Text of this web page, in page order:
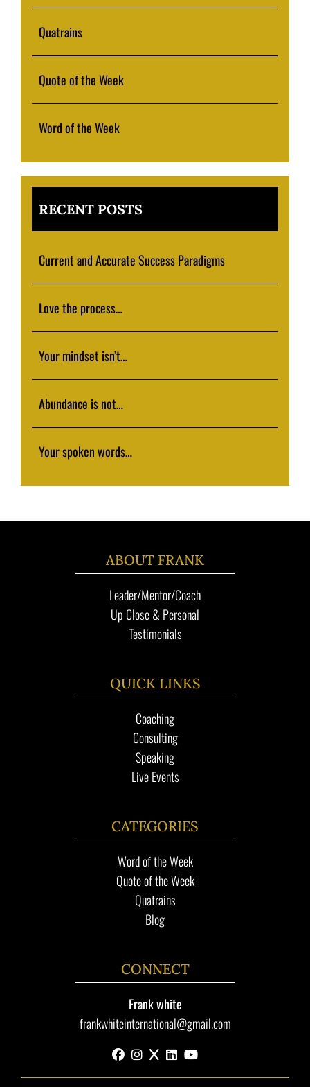
Quatrains
Quote of the Week
Word of the Week
RECENT POSTS
Current and Accurate Success Paradigms
Love the process…
Your mindset isn’t…
Abundance is not…
Your spoken words…
ABOUT FRANK
Leader/Mentor/Coach
Up Close & Personal
Testimonials
QUICK LINKS
Coaching
Consulting
Speaking
Live Events
CATEGORIES
Word of the Week
Quote of the Week
Quatrains
Blog
CONNECT
Frank white
frankwhiteinternational@gmail.com
facebookinstagramlinkedin